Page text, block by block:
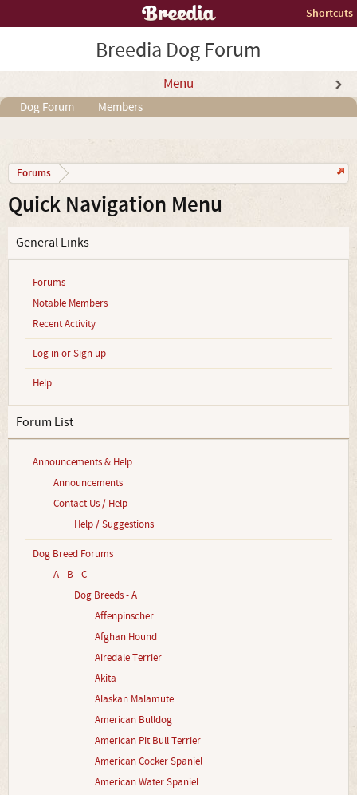
Shortcuts
Breedia Dog Forum
Menu
Dog Forum Members
Forums
Quick Navigation Menu
General Links
Forums
Notable Members
Recent Activity
Log in or Sign up
Help
Forum List
Announcements & Help
Announcements
Contact Us / Help
Help / Suggestions
Dog Breed Forums
A - B - C
Dog Breeds - A
Affenpinscher
Afghan Hound
Airedale Terrier
Akita
Alaskan Malamute
American Bulldog
American Pit Bull Terrier
American Cocker Spaniel
American Water Spaniel